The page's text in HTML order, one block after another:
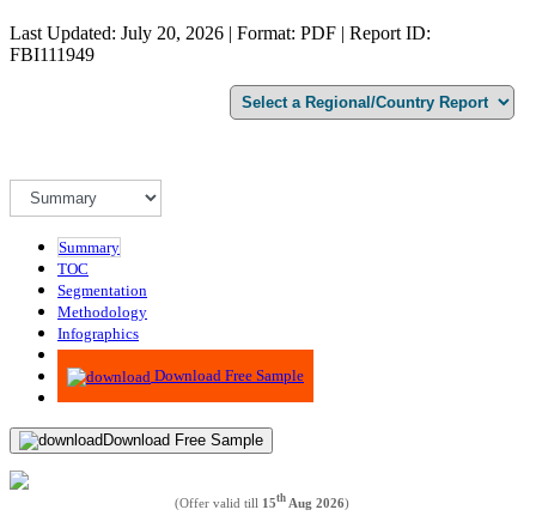
Last Updated: July 20, 2026 | Format: PDF | Report ID:
FBI111949
Summary
TOC
Segmentation
Methodology
Infographics
Advisory
Download Free Sample
Download Free Sample
(Offer valid till 15th Aug 2026)